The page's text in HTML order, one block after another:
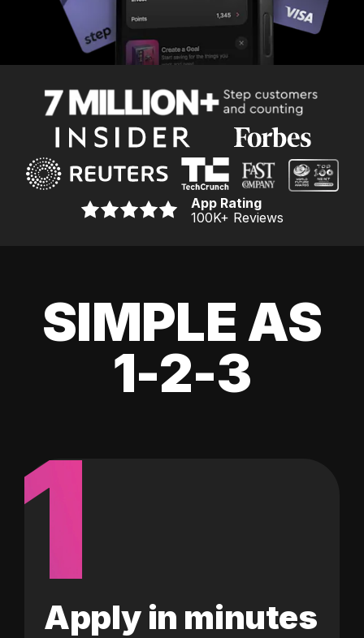
App Rating
100K+ Reviews
SIMPLE AS
1-2-3
1
Apply in minutes